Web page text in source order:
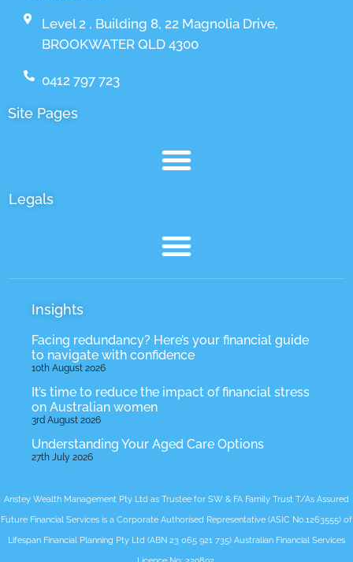
Level 2 , Building 8, 22 Magnolia Drive,
BROOKWATER QLD 4300
0412 797 723
Site Pages
Legals
Insights
Facing redundancy? Here’s your financial guide
to navigate with confidence
10th August 2026
It’s time to reduce the impact of financial stress
on Australian women
3rd August 2026
Understanding Your Aged Care Options
27th July 2026
Anstey Wealth Management Pty Ltd as Trustee for SW & FA Family Trust T/As Assured
Future Financial Services is a Corporate Authorised Representative (ASIC No.1263555) of
Lifespan Financial Planning Pty Ltd (ABN 23 065 921 735) Australian Financial Services